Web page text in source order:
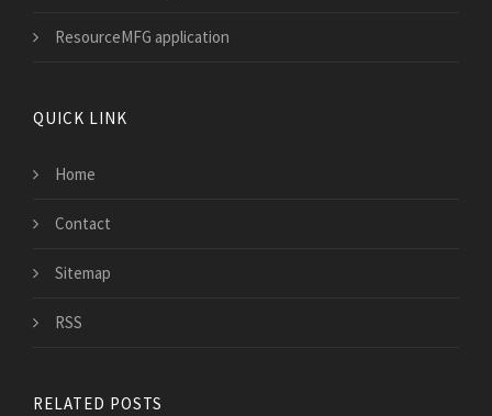
ResourceMFG application
QUICK LINK
Home
Contact
Sitemap
RSS
RELATED POSTS